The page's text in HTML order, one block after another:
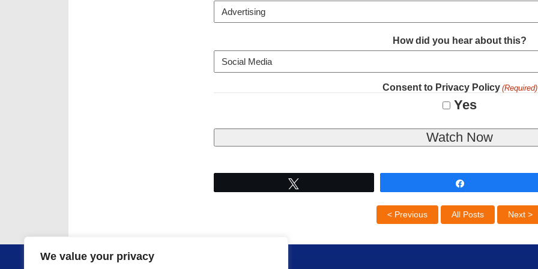
We value your privacy
How did you hear about this?
Consent to Privacy Policy (Required)
Yes
< Previous All Posts Next >